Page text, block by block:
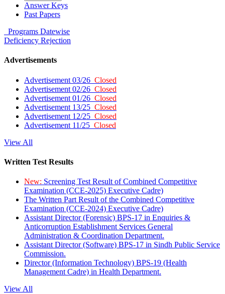
Answer Keys
Past Papers
Programs Datewise
Deficiency Rejection
Advertisements
Advertisement 03/26 Closed
Advertisement 02/26 Closed
Advertisement 01/26 Closed
Advertisement 13/25 Closed
Advertisement 12/25 Closed
Advertisement 11/25 Closed
View All
Written Test Results
New: Screening Test Result of Combined Competitive
Examination (CCE-2025) Executive Cadre)
The Written Part Result of the Combined Competitive
Examination (CCE-2024) Executive Cadre)
Assistant Director (Forensic) BPS-17 in Enquiries &
Anticorruption Establishment Services General
Administration & Coordination Department.
Assistant Director (Software) BPS-17 in Sindh Public Service
Commission.
Director (Information Technology) BPS-19 (Health
Management Cadre) in Health Department.
View All